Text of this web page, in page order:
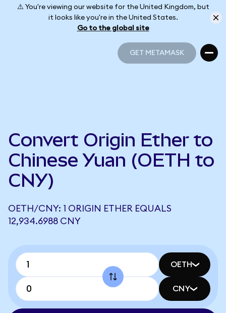
⚠️ You're viewing our website for the United Kingdom, but
it looks like you're in the United States.
Go to the global site
GET METAMASK
Convert Origin Ether to
Chinese Yuan (OETH to
CNY)
OETH/CNY: 1 ORIGIN ETHER EQUALS
12,934.6988 CNY
OETH
CNY